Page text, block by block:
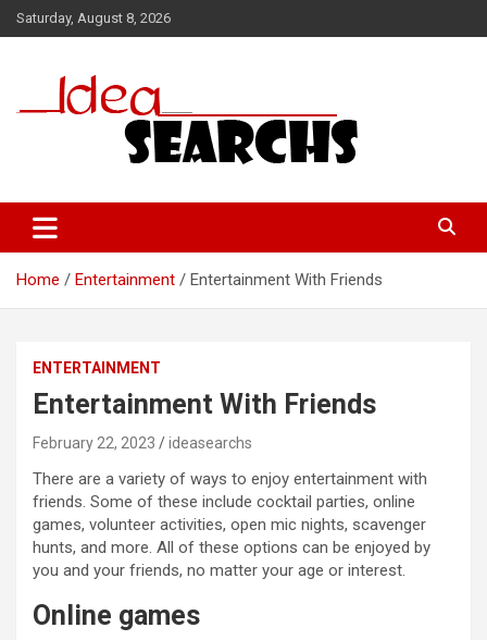
Skip
to
Saturday, August 8, 2026
Home Entertainment Entertainment With Friends
ENTERTAINMENT
Entertainment With Friends
February 22, 2023 ideasearchs
There are a variety of ways to enjoy entertainment with
friends. Some of these include cocktail parties, online
games, volunteer activities, open mic nights, scavenger
hunts, and more. All of these options can be enjoyed by
you and your friends, no matter your age or interest.
Online games